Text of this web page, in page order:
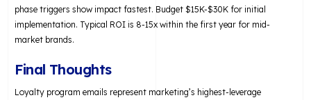
phase triggers show impact fastest. Budget $15K-$30K for initial
implementation. Typical ROI is 8-15x within the first year for mid-
market brands.
Final Thoughts
Loyalty program emails represent marketing’s highest-leverage